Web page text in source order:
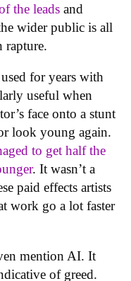
the leads and
wider public is all
rapture.
for years with
useful when
face onto a stunt
look young again.
to get half the
. It wasn’t a
paid effects artists
work go a lot faster
mention AI. It
of greed.